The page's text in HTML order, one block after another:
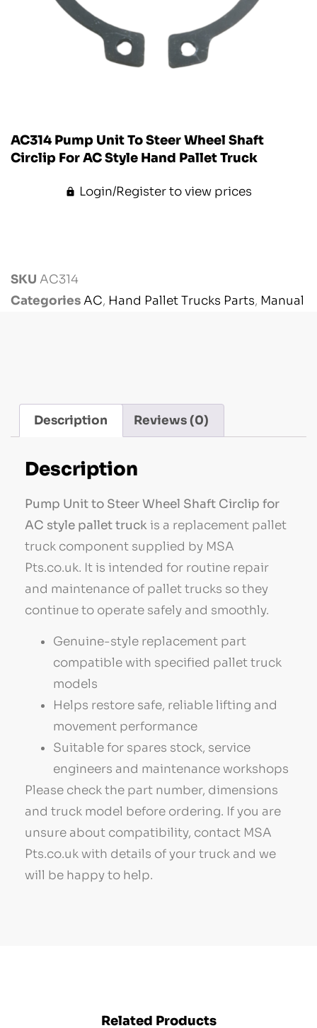
AC314 Pump Unit To Steer Wheel Shaft
Circlip For AC Style Hand Pallet Truck
Login/Register to view prices
SKU AC314
CategoriesAC, Hand Pallet Trucks Parts, Manual
Description Reviews (0)
Description
Pump Unit to Steer Wheel Shaft Circlip for
AC style pallet truckis a replacement pallet
truck component supplied by MSA
Pts.co.uk. It is intended for routine repair
and maintenance of pallet trucks so they
continue to operate safely and smoothly.
Genuine-style replacement part
compatible with specified pallet truck
models
Helps restore safe, reliable lifting and
movement performance
Suitable for spares stock, service
engineers and maintenance workshops
Please check the part number, dimensions
and truck model before ordering. If you are
unsure about compatibility, contact MSA
Pts.co.uk with details of your truck and we
will be happy to help.
Related Products